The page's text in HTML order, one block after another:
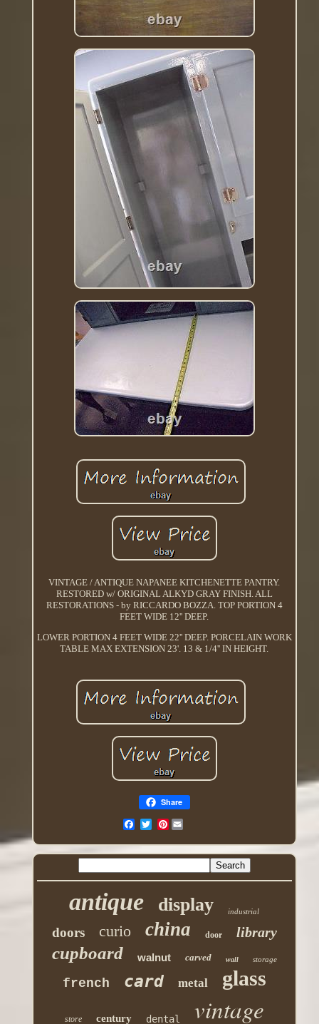
VINTAGE / ANTIQUE NAPANEE KITCHENETTE PANTRY.
RESTORED w/ ORIGINAL ALKYD GRAY FINISH. ALL
RESTORATIONS - by RICCARDO BOZZA. TOP PORTION 4
FEET WIDE 12'' DEEP.
LOWER PORTION 4 FEET WIDE 22'' DEEP. PORCELAIN WORK
TABLE MAX EXTENSION 23'. 13 & 1/4'' IN HEIGHT.
Share
Pinterest
antique display industrial
doors curio china door library
cupboard walnut carved wall storage
french card metal glass
store century dental vintage